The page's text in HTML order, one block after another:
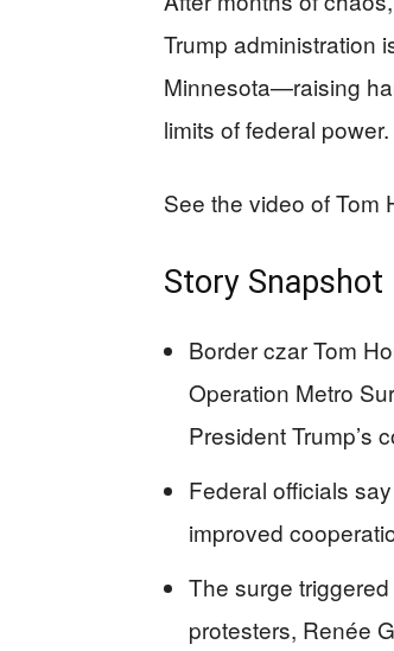
Trump administration
Minnesota—raising
limits of federal power.
See the video of Tom
Story Snapshot
Border czar Tom
Operation Metro
President Trump’s
Federal officials
improved
The surge
protesters, Renée